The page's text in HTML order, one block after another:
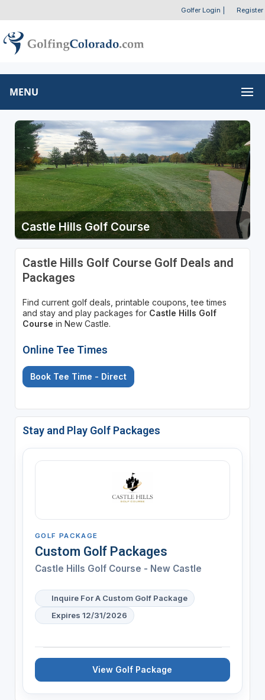
Golfer Login Register
MENU
Castle Hills Golf Course
Castle Hills Golf Course Golf Deals and
Packages
Find current golf deals, printable coupons, tee times
and stay and play packages for Castle Hills Golf
Course in New Castle.
Online Tee Times
Book Tee Time - Direct
Stay and Play Golf Packages
GOLF PACKAGE
Custom Golf Packages
Castle Hills Golf Course - New Castle
Inquire For A Custom Golf Package
Expires 12/31/2026
View Golf Package